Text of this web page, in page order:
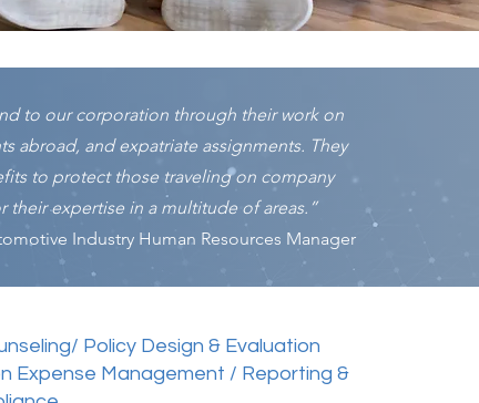
to our corporation through their work on
abroad, and expatriate assignments. They
to protect those traveling on company
their expertise in a multitude of areas.”
Industry Human Resources Manager
Policy Design & Evaluation
Expense Management / Reporting &